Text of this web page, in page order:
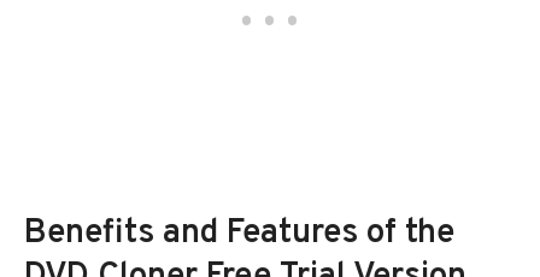
Benefits and Features of the